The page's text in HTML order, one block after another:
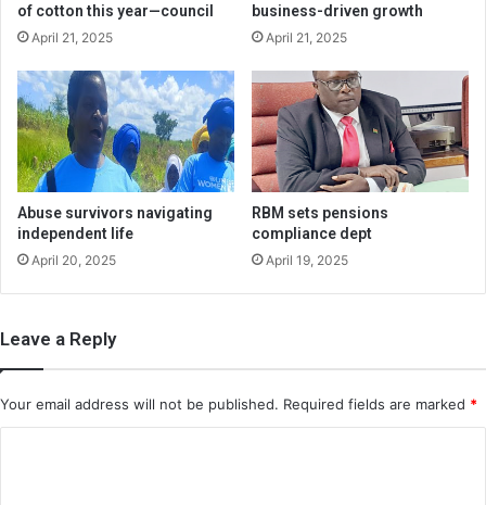
of cotton this year—council
April 21, 2025
business-driven growth
April 21, 2025
Abuse survivors navigating
independent life
April 20, 2025
RBM sets pensions
compliance dept
April 19, 2025
Leave a Reply
Your email address will not be published. Required fields are marked *